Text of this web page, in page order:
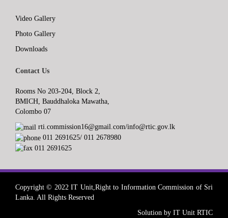
Video Gallery
Photo Gallery
Downloads
Contact Us
Rooms No 203-204, Block 2,
BMICH, Bauddhaloka Mawatha,
Colombo 07
rti.commission16@gmail.com/info@rtic.gov.lk
011 2691625/ 011 2678980
011 2691625
Copyright © 2022 IT Unit,Right to Information Commission of Sri
Lanka. All Rights Reserved
Solution by IT Unit RTIC